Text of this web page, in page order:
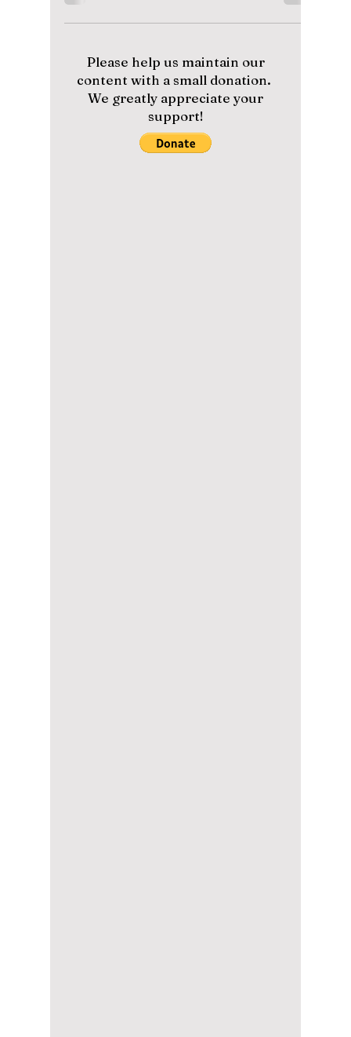
And what it means
to ARMY!
"Dynamite", the iconic song by global K-pop
sensation BTS, has now become the fastest
music video by a K-pop act to reach 1.8